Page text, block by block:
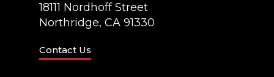
18111 Nordhoff Street
Northridge, CA 91330
Contact Us